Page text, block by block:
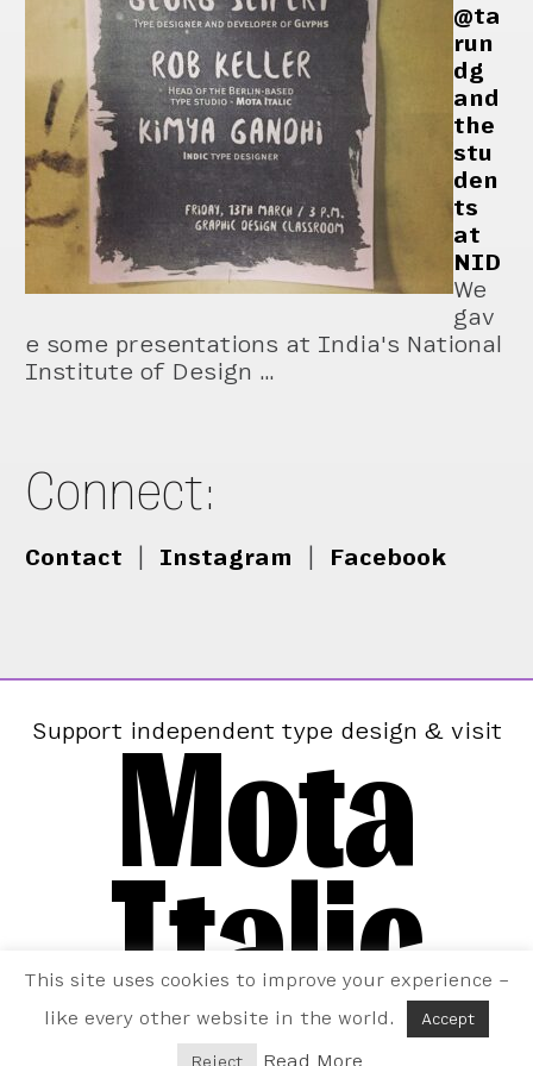
@ta
run
dg
and
the
stu
den
ts
at
NID
We
gav
e some presentations at India's National
Institute of Design …
Connect:
Contact Instagram Facebook
Support independent type design & visit
Mota
Italic
This site uses cookies to improve your experience –
like every other website in the world.
Accept
Reject Read More